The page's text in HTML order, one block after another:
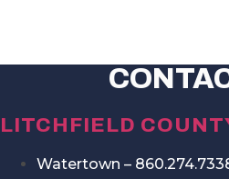
LITCHFIELD
Watertown –